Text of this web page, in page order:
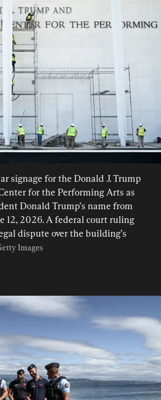
signage for the Donald J. Trump
for the Performing Arts as
Donald Trump’s name from
12, 2026. A federal court ruling
dispute over the building’s
Images